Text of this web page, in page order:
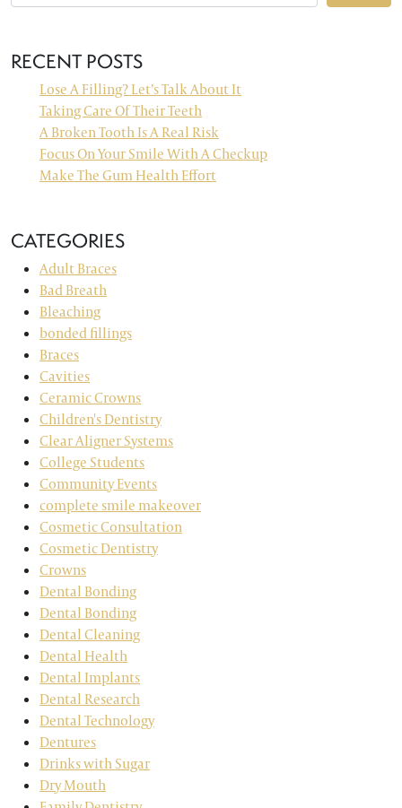
RECENT POSTS
Lose A Filling? Let’s Talk About It
Taking Care Of Their Teeth
A Broken Tooth Is A Real Risk
Focus On Your Smile With A Checkup
Make The Gum Health Effort
CATEGORIES
Adult Braces
Bad Breath
Bleaching
bonded fillings
Braces
Cavities
Ceramic Crowns
Children's Dentistry
Clear Aligner Systems
College Students
Community Events
complete smile makeover
Cosmetic Consultation
Cosmetic Dentistry
Crowns
Dental Bonding
Dental Bonding
Dental Cleaning
Dental Health
Dental Implants
Dental Research
Dental Technology
Dentures
Drinks with Sugar
Dry Mouth